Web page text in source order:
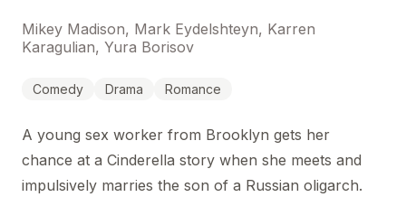
Mikey Madison, Mark Eydelshteyn, Karren
Karagulian, Yura Borisov
Comedy Drama Romance
A young sex worker from Brooklyn gets her
chance at a Cinderella story when she meets and
impulsively marries the son of a Russian oligarch.